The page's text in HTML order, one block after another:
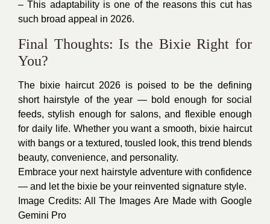
– This adaptability is one of the reasons this cut has
such broad appeal in 2026.
Final Thoughts: Is the Bixie Right for
You?
The bixie haircut 2026 is poised to be the defining
short hairstyle of the year — bold enough for social
feeds, stylish enough for salons, and flexible enough
for daily life. Whether you want a smooth, bixie haircut
with bangs or a textured, tousled look, this trend blends
beauty, convenience, and personality.
Embrace your next hairstyle adventure with confidence
— and let the bixie be your reinvented signature style.
Image Credits: All The Images Are Made with Google
Gemini Pro